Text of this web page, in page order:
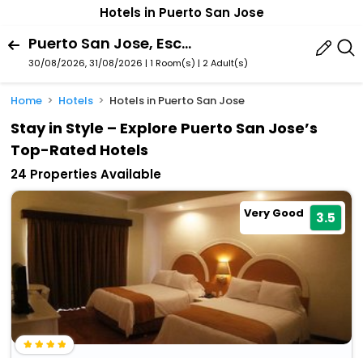
Hotels in Puerto San Jose
Puerto San Jose, Escuintla Department, Guatemala
30/08/2026, 31/08/2026 | 1 Room(s) | 2 Adult(s)
Home Hotels Hotels in Puerto San Jose
Stay in Style – Explore Puerto San Jose’s
Top-Rated Hotels
24 Properties Available
Very Good 3.5